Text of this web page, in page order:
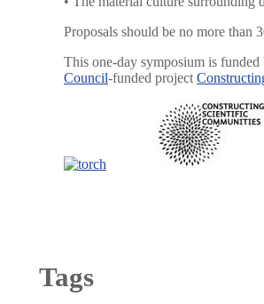
Proposals should be no more than
This one-day symposium is funded
Council-funded project
Tags